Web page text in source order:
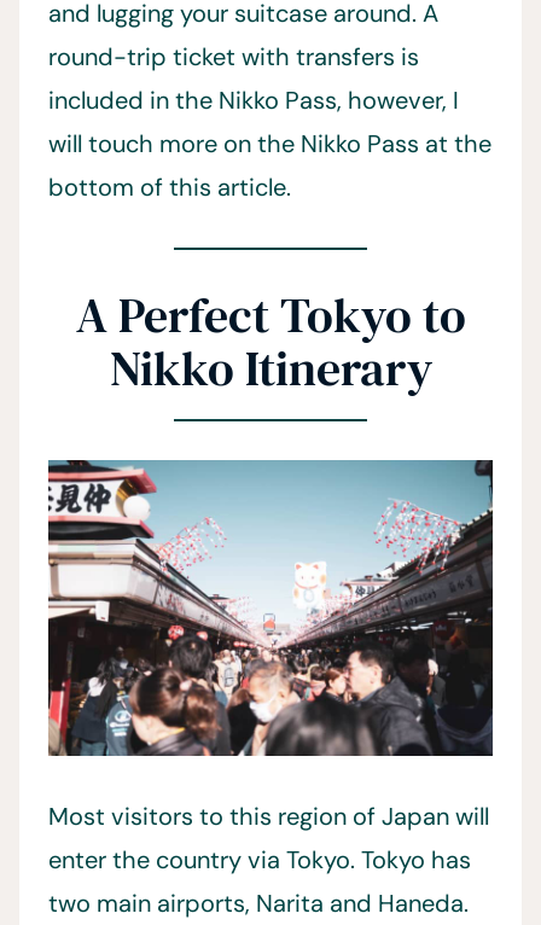
and lugging your suitcase around. A
round-trip ticket with transfers is
included in the Nikko Pass, however, I
will touch more on the Nikko Pass at the
bottom of this article.
A Perfect Tokyo to
Nikko Itinerary
Most visitors to this region of Japan will
enter the country via Tokyo. Tokyo has
two main airports, Narita and Haneda.